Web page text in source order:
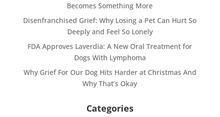
Becomes Something More
Disenfranchised Grief: Why Losing a Pet Can Hurt So
Deeply and Feel So Lonely
FDA Approves Laverdia: A New Oral Treatment for
Dogs With Lymphoma
Why Grief For Our Dog Hits Harder at Christmas And
Why That’s Okay
Categories